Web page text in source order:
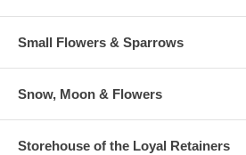
Small Flowers & Sparrows
Snow, Moon & Flowers
Storehouse of the Loyal Retainers